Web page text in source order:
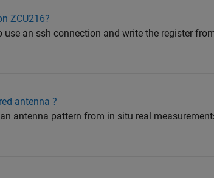
ZCU216?
use an ssh connection and write the register
antenna ?
antenna pattern from in situ real